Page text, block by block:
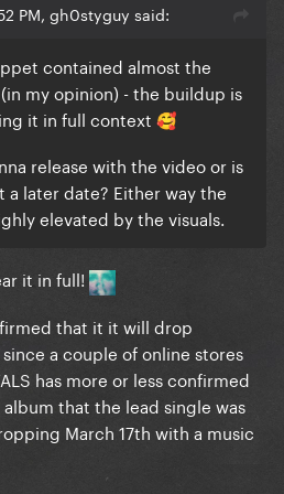
PM, gh0styguy said:
contained almost the
my opinion) - the buildup is
it in full context 🥰
release with the video or is
later date? Either way the
elevated by the visuals.
it in full!
that it it will drop
a couple of online stores
has more or less confirmed
that the lead single was
March 17th with a music